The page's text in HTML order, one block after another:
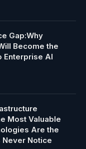
Gap:Why
Become the
Enterprise AI
Most Valuable
Are the
Never Notice